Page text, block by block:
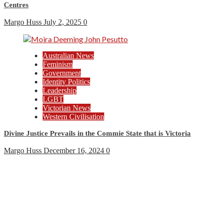
Centres
Margo Huss July 2, 2025 0
Australian News
Feminism
Government
Identity Politics
Leadership
LGBT
Victorian News
Western Civilisation
Divine Justice Prevails in the Commie State that is Victoria
Margo Huss December 16, 2024 0